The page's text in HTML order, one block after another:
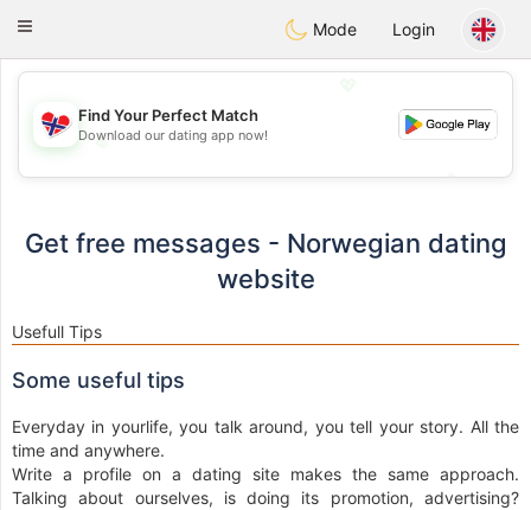
EkteNordmenn
Toggle
Mode Login
💖
💕
Find Your Perfect Match
Download our dating app now!
Get free messages - Norwegian dating
website
Usefull Tips
Some useful tips
Everyday in yourlife, you talk around, you tell your story. All the
time and anywhere.
Write a profile on a dating site makes the same approach.
Talking about ourselves, is doing its promotion, advertising?